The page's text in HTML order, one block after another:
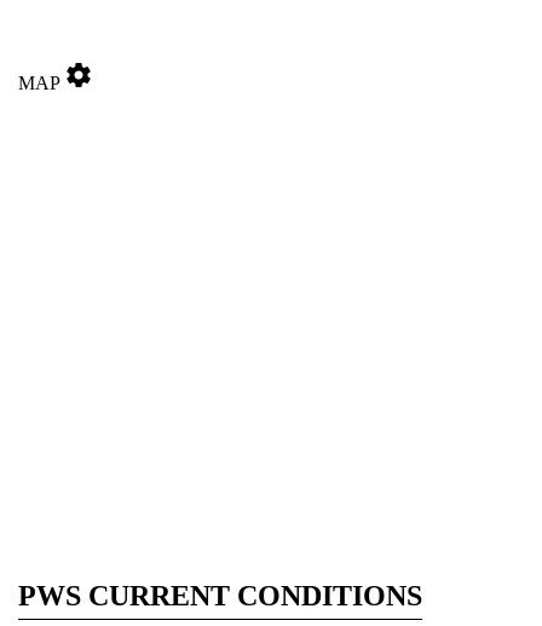
MAP settings
PWS CURRENT CONDITIONS